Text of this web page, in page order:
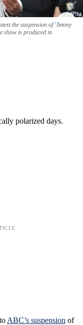
the suspension of 'Jimmy
show is produced in
polarized days.
ABC’s suspension of